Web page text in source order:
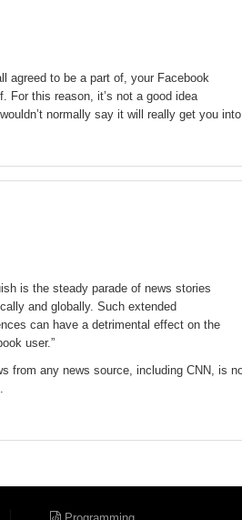
agreed to be a part of, your Facebook
For this reason, it’s not a good idea
normally say it will really get you
is the steady parade of news stories
and globally. Such extended
can have a detrimental effect on the
user.”
from any news source, including CNN, is